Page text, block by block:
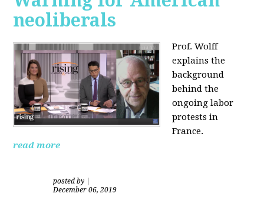
neoliberals
Prof. Wolff
explains the
background
behind the
ongoing labor
protests in
France.
read more
posted by
December 06, 2019